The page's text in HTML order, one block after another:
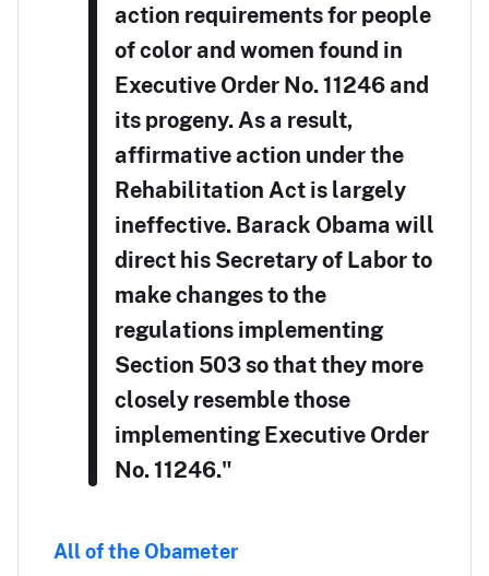
action requirements for people
of color and women found in
Executive Order No. 11246 and
its progeny. As a result,
affirmative action under the
Rehabilitation Act is largely
ineffective. Barack Obama will
direct his Secretary of Labor to
make changes to the
regulations implementing
Section 503 so that they more
closely resemble those
implementing Executive Order
No. 11246."
All of the Obameter